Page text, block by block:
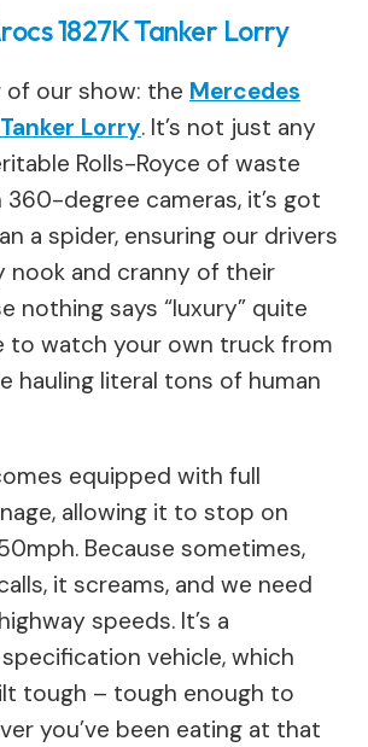
1827K Tanker Lorry
our show: the Mercedes
Lorry. It’s not just any
Rolls-Royce of waste
360-degree cameras, it’s got
a spider, ensuring our drivers
nook and cranny of their
nothing says “luxury” quite
to watch your own truck from
hauling literal tons of human
equipped with full
allowing it to stop on
Because sometimes,
it screams, and we need
speeds. It’s a
vehicle, which
tough – tough enough to
you’ve been eating at that